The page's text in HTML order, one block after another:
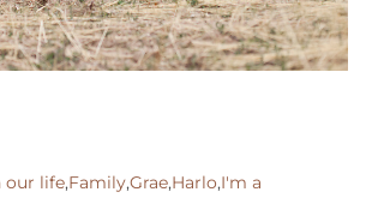
our life,Family,Grae,Harlo,I'm a